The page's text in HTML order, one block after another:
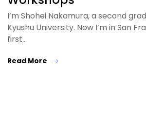
I’m Shohei Nakamura, a second
Kyushu University. Now I’m in San
first…
Read More